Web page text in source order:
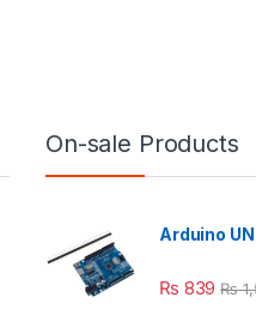
On-sale Products
Arduino
₨ 839 ₨